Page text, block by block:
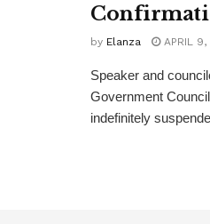
by Elanza APRIL 9,
Speaker and
Government
indefinitely